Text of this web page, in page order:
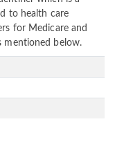
to health care
for Medicare and
mentioned below.